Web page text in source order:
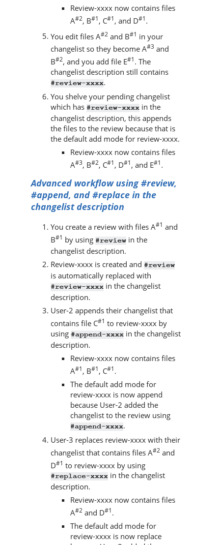
Review-xxxx now contains files
A#2, B#1, C#1, and D#1.
You edit files A#2 and B#1 in your
changelist so they become A#3 and
B#2, and you add file E#1. The
changelist description still contains
#review-xxxx.
You shelve your pending changelist
which has #review-xxxx in the
changelist description, this appends
the files to the review because that is
the default add mode for review-xxxx.
Review-xxxx now contains files
A#3, B#2, C#1, D#1, and E#1.
Advanced workflow using #review,
#append, and #replace in the
changelist description
You create a review with files A#1 and
B#1 by using #review in the
changelist description.
Review-xxxx is created and #review
is automatically replaced with
#review-xxxx in the changelist
description.
User-2 appends their changelist that
contains file C#1 to review-xxxx by
using #append-xxxx in the changelist
description.
Review-xxxx now contains files
A#1, B#1, C#1.
The default add mode for
review-xxxx is now append
because User-2 added the
changelist to the review using
#append-xxxx.
User-3 replaces review-xxxx with their
changelist that contains files A#2 and
D#1 to review-xxxx by using
#replace-xxxx in the changelist
description.
Review-xxxx now contains files
A#2 and D#1.
The default add mode for
review-xxxx is now replace